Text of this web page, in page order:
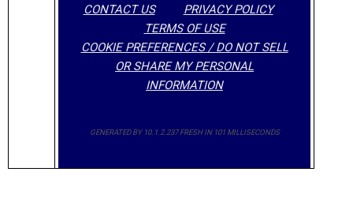
CONTACT US
PRIVACY POLICY
TERMS OF USE
COOKIE PREFERENCES / DO NOT SELL
OR SHARE MY PERSONAL
INFORMATION
GENERATED BY 10.1.2.237 FRESH IN 101 MILLISECONDS